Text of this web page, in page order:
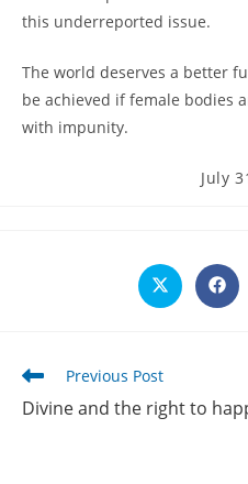
this underreported issue.
The world deserves a better
be achieved if female bodies
with impunity.
Post
July
Opens
in in
Read
articles
Previous Post
Divine and the right to